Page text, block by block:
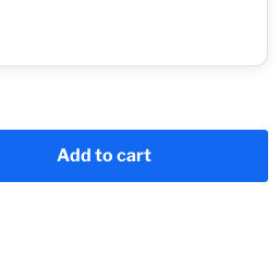
Add to cart